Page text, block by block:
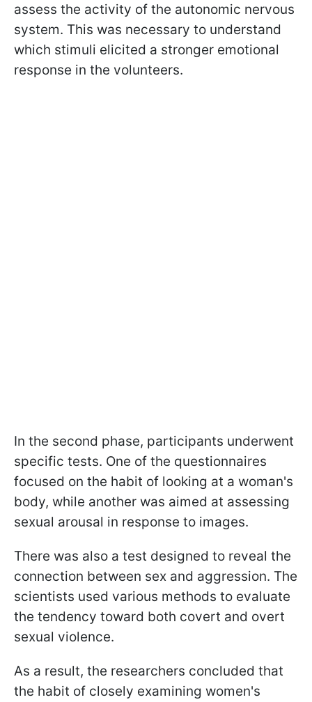
assess the activity of the autonomic nervous
system. This was necessary to understand
which stimuli elicited a stronger emotional
response in the volunteers.
In the second phase, participants underwent
specific tests. One of the questionnaires
focused on the habit of looking at a woman's
body, while another was aimed at assessing
sexual arousal in response to images.
There was also a test designed to reveal the
connection between sex and aggression. The
scientists used various methods to evaluate
the tendency toward both covert and overt
sexual violence.
As a result, the researchers concluded that
the habit of closely examining women's